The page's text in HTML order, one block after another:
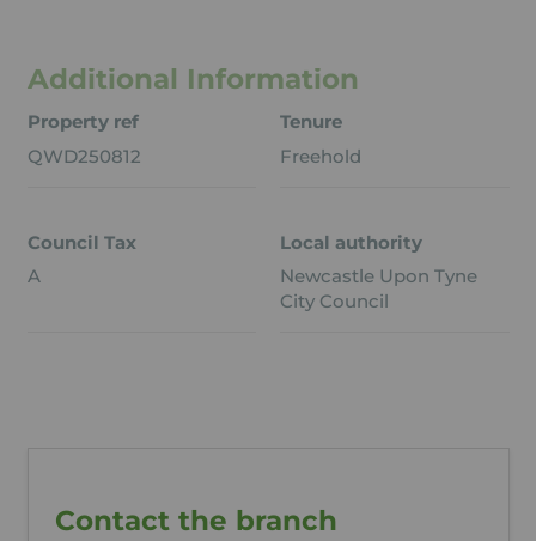
Additional Information
Property ref
QWD250812
Tenure
Freehold
Council Tax
A
Local authority
Newcastle Upon Tyne
City Council
Contact the branch